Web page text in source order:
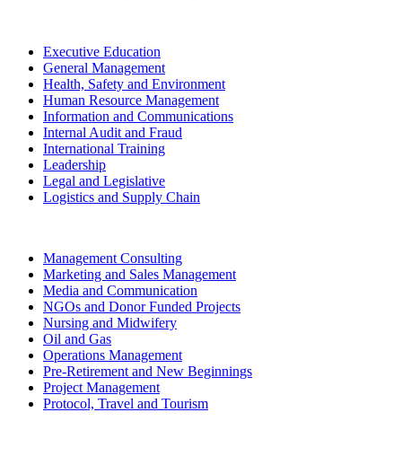
Executive Education
General Management
Health, Safety and Environment
Human Resource Management
Information and Communications
Internal Audit and Fraud
International Training
Leadership
Legal and Legislative
Logistics and Supply Chain
Management Consulting
Marketing and Sales Management
Media and Communication
NGOs and Donor Funded Projects
Nursing and Midwifery
Oil and Gas
Operations Management
Pre-Retirement and New Beginnings
Project Management
Protocol, Travel and Tourism